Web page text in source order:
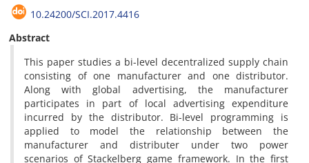
10.24200/SCI.2017.4416
Abstract
This paper studies a bi-level decentralized supply chain
consisting of one manufacturer and one distributor.
Along with global advertising, the manufacturer
participates in part of local advertising expenditure
incurred by the distributor. Bi-level programming is
applied to model the relationship between the
manufacturer and distributer under two power
scenarios of Stackelberg game framework. In the first